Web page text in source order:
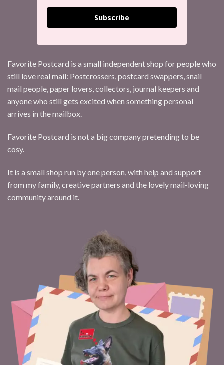
Subscribe
Favorite Postcard is a small independent shop for people who
still love real mail: Postcrossers, postcard swappers, snail
mail people, paper lovers, collectors, journal keepers and
anyone who still gets excited when something personal
arrives in the mailbox.
Favorite Postcard is not a big company pretending to be
cosy.
It is a small shop run by one person, with help and support
from my family, creative partners and the lovely mail-loving
community around it.